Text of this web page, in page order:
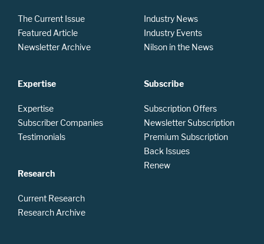
The Current Issue
Featured Article
Newsletter Archive
Expertise
Expertise
Subscriber Companies
Testimonials
Research
Current Research
Research Archive
Industry News
Industry Events
Nilson in the News
Subscribe
Subscription Offers
Newsletter Subscription
Premium Subscription
Back Issues
Renew